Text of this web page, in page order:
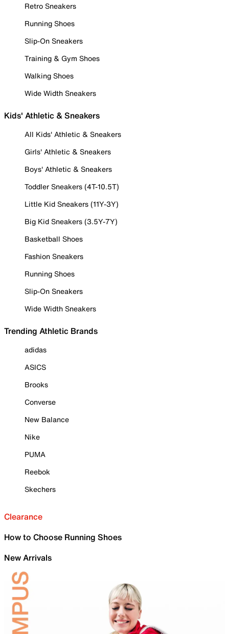
Retro Sneakers
Running Shoes
Slip-On Sneakers
Training & Gym Shoes
Walking Shoes
Wide Width Sneakers
Kids' Athletic & Sneakers
All Kids' Athletic & Sneakers
Girls' Athletic & Sneakers
Boys' Athletic & Sneakers
Toddler Sneakers (4T-10.5T)
Little Kid Sneakers (11Y-3Y)
Big Kid Sneakers (3.5Y-7Y)
Basketball Shoes
Fashion Sneakers
Running Shoes
Slip-On Sneakers
Wide Width Sneakers
Trending Athletic Brands
adidas
ASICS
Brooks
Converse
New Balance
Nike
PUMA
Reebok
Skechers
Clearance
How to Choose Running Shoes
New Arrivals